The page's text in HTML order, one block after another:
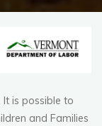
is possible to
and Families